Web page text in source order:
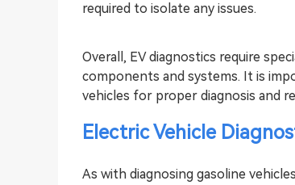
required to isolate any issues.
Overall, EV diagnostics require
components and systems. It is
vehicles for proper diagnosis and
Electric Vehicle
As with diagnosing gasoline